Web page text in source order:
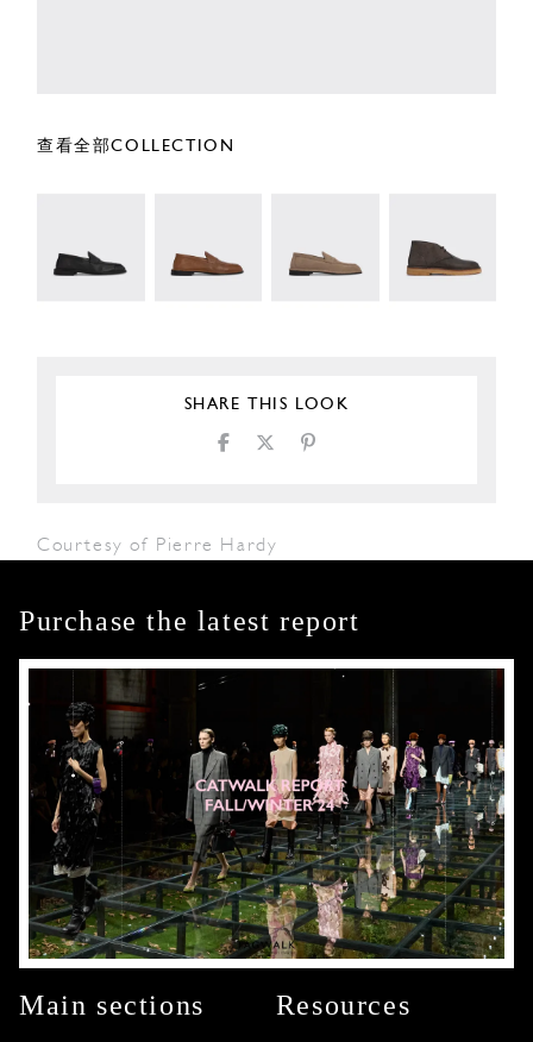
查看全部COLLECTION
SHARE THIS LOOK
Courtesy of Pierre Hardy
Purchase the latest report
Main sections Resources